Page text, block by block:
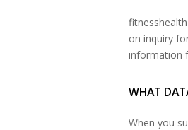
on inquiry
information
WHAT
When you